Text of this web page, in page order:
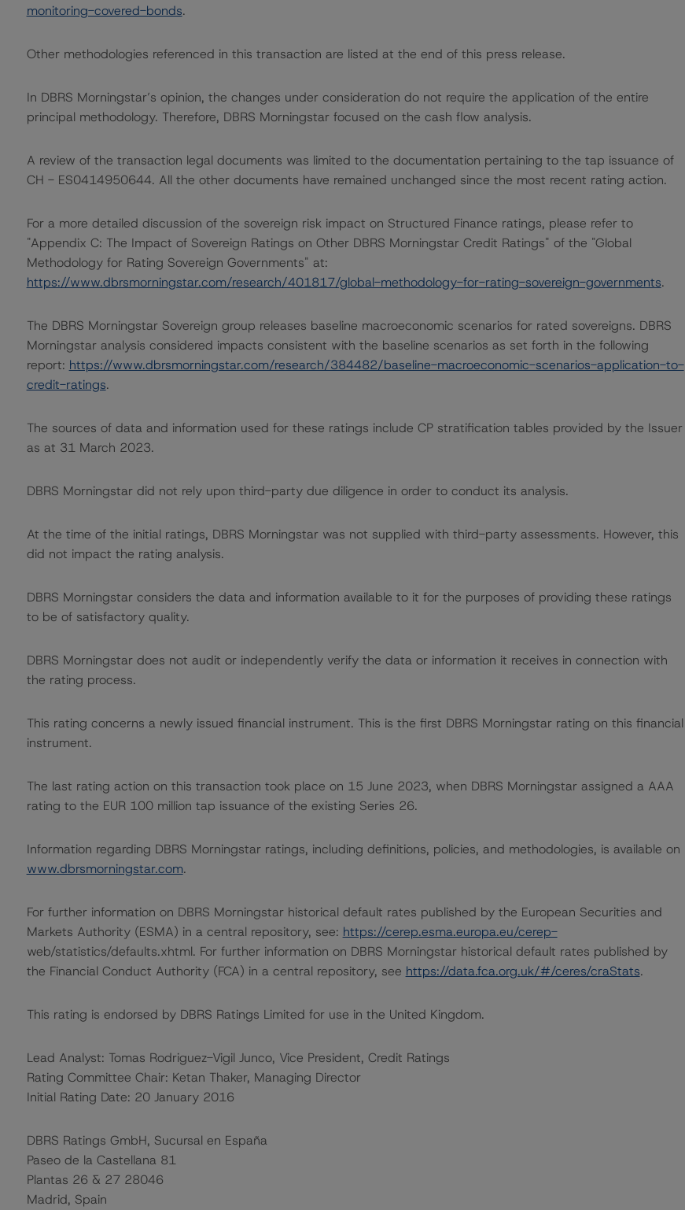
monitoring-covered-bonds.
Other methodologies referenced in this transaction are listed at the end of this press release.
In DBRS Morningstar’s opinion, the changes under consideration do not require the application of the entire
principal methodology. Therefore, DBRS Morningstar focused on the cash flow analysis.
A review of the transaction legal documents was limited to the documentation pertaining to the tap issuance of
CH - ES0414950644. All the other documents have remained unchanged since the most recent rating action.
For a more detailed discussion of the sovereign risk impact on Structured Finance ratings, please refer to
"Appendix C: The Impact of Sovereign Ratings on Other DBRS Morningstar Credit Ratings" of the "Global
Methodology for Rating Sovereign Governments" at:
https://www.dbrsmorningstar.com/research/401817/global-methodology-for-rating-sovereign-governments.
The DBRS Morningstar Sovereign group releases baseline macroeconomic scenarios for rated sovereigns. DBRS
Morningstar analysis considered impacts consistent with the baseline scenarios as set forth in the following
report: https://www.dbrsmorningstar.com/research/384482/baseline-macroeconomic-scenarios-application-to-
credit-ratings.
The sources of data and information used for these ratings include CP stratification tables provided by the Issuer
as at 31 March 2023.
DBRS Morningstar did not rely upon third-party due diligence in order to conduct its analysis.
At the time of the initial ratings, DBRS Morningstar was not supplied with third-party assessments. However, this
did not impact the rating analysis.
DBRS Morningstar considers the data and information available to it for the purposes of providing these ratings
to be of satisfactory quality.
DBRS Morningstar does not audit or independently verify the data or information it receives in connection with
the rating process.
This rating concerns a newly issued financial instrument. This is the first DBRS Morningstar rating on this financial
instrument.
The last rating action on this transaction took place on 15 June 2023, when DBRS Morningstar assigned a AAA
rating to the EUR 100 million tap issuance of the existing Series 26.
Information regarding DBRS Morningstar ratings, including definitions, policies, and methodologies, is available on
www.dbrsmorningstar.com.
For further information on DBRS Morningstar historical default rates published by the European Securities and
Markets Authority (ESMA) in a central repository, see: https://cerep.esma.europa.eu/cerep-
web/statistics/defaults.xhtml. For further information on DBRS Morningstar historical default rates published by
the Financial Conduct Authority (FCA) in a central repository, see https://data.fca.org.uk/#/ceres/craStats.
This rating is endorsed by DBRS Ratings Limited for use in the United Kingdom.
Lead Analyst: Tomas Rodriguez-Vigil Junco, Vice President, Credit Ratings
Rating Committee Chair: Ketan Thaker, Managing Director
Initial Rating Date: 20 January 2016
DBRS Ratings GmbH, Sucursal en España
Paseo de la Castellana 81
Plantas 26 & 27 28046
Madrid, Spain